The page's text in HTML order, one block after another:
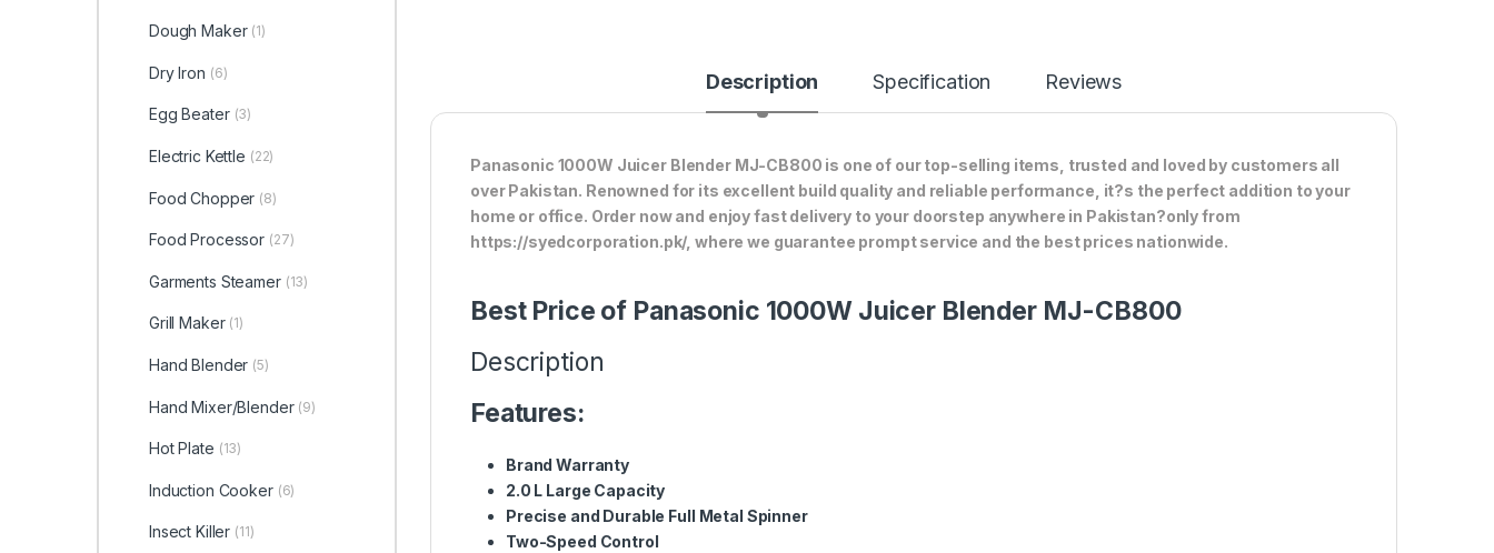
Description Specification Reviews
Panasonic 1000W Juicer Blender MJ-CB800 is one of our top-selling items, trusted and loved by customers all
over Pakistan. Renowned for its excellent build quality and reliable performance, it?s the perfect addition to your
home or office. Order now and enjoy fast delivery to your doorstep anywhere in Pakistan?only from
https://syedcorporation.pk/, where we guarantee prompt service and the best prices nationwide.
Best Price of Panasonic 1000W Juicer Blender MJ-CB800
Description
Features:
Brand Warranty
2.0 L Large Capacity
Precise and Durable Full Metal Spinner
Two-Speed Control
Dough Maker (1)
Dry Iron (6)
Egg Beater (3)
Electric Kettle (22)
Food Chopper (8)
Food Processor (27)
Garments Steamer (13)
Grill Maker (1)
Hand Blender (5)
Hand Mixer/Blender (9)
Hot Plate (13)
Induction Cooker (6)
Insect Killer (11)